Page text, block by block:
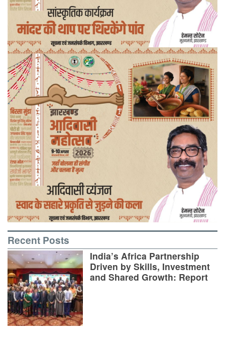
Recent Posts
India’s Africa Partnership
Driven by Skills, Investment
and Shared Growth: Report